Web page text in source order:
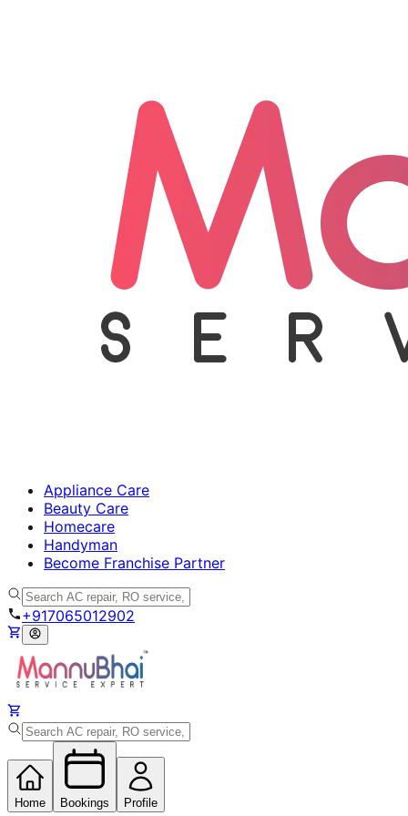
Appliance Care
Beauty Care
Homecare
Handyman
Become Franchise Partner
+917065012902
Home Bookings Profile